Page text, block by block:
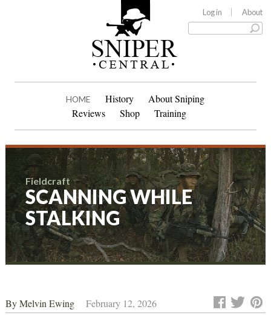
Log in About
HOME History
About Sniping
Reviews
Shop Training
Fieldcraft
SCANNING WHILE
STALKING
ByMelvin Ewing February 12, 2026